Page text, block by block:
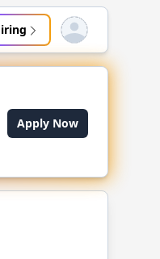
Open user menu
Apply Now